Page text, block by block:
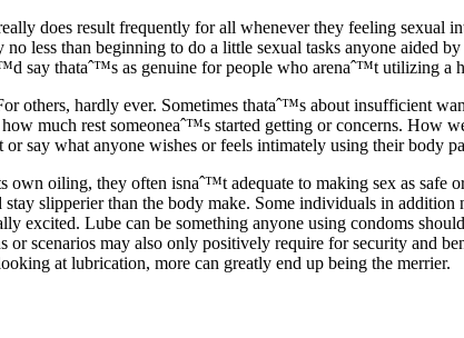
does result frequently for all whenever they feeling sexual
less than beginning to do a little sexual tasks anyone aided
say thataˆ™s as genuine for people who arenaˆ™t utilizing a
others, hardly ever. Sometimes thataˆ™s about insufficient
much rest someoneaˆ™s started getting or concerns. How
say what anyone wishes or feels intimately using their body
own oiling, they often isnaˆ™t adequate to making sex as
slipperier than the body make. Some individuals in
excited. Lube can be something anyone using condoms
scenarios may also only positively require for security and
at lubrication, more can greatly end up being the merrier.